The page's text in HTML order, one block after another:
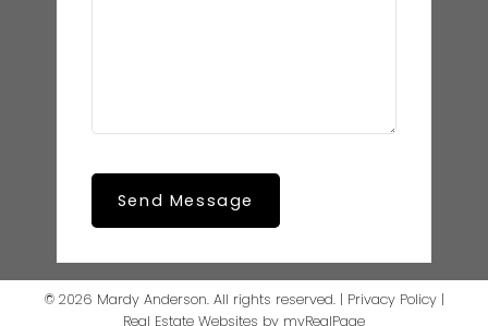
Send Message
© 2026 Mardy Anderson. All rights reserved. | Privacy Policy|
Real Estate Websites by myRealPage